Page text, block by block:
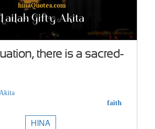
there is a sacred-
faith
HINA